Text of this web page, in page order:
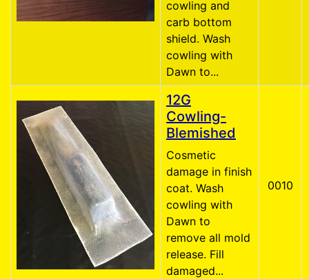
cowling and
carb bottom
shield. Wash
cowling with
Dawn to...
12G
Cowling-
Blemished
Cosmetic
damage in finish
coat. Wash
cowling with
Dawn to
remove all mold
release. Fill
damaged...
0010